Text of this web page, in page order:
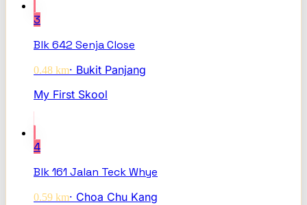
3
Blk 642 Senja Close
0.48 km· Bukit Panjang
My First Skool
4
Blk 161 Jalan Teck Whye
0.59 km· Choa Chu Kang